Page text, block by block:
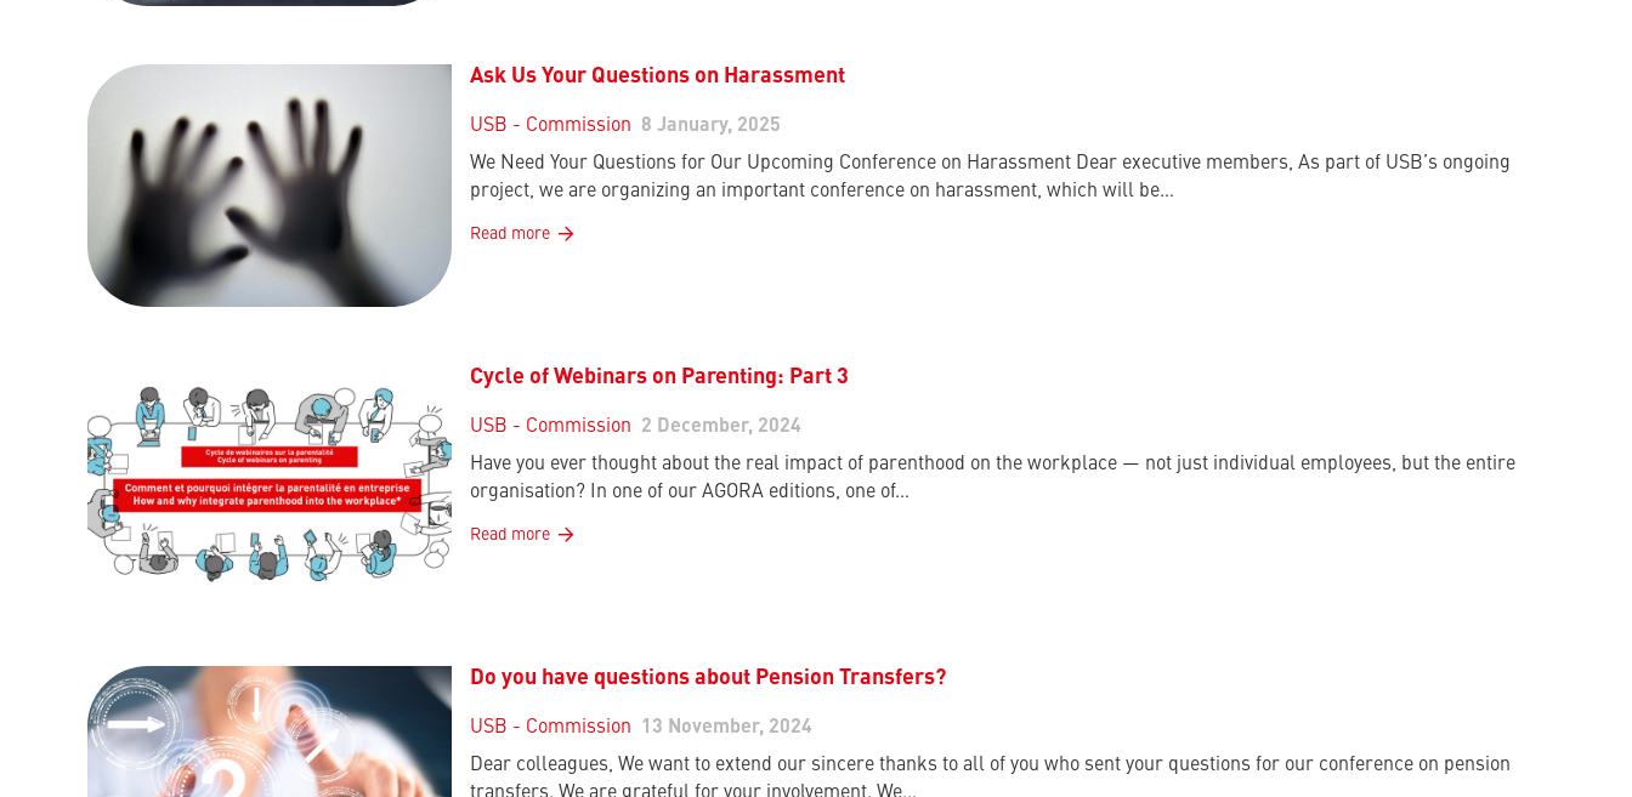
Ask Us Your Questions on Harassment
USB - Commission
8 January, 2025
We Need Your Questions for Our Upcoming Conference on Harassment Dear executive members, As part of USB’s ongoing
project, we are organizing an important conference on harassment, which will be…
Read more
Cycle of Webinars on Parenting: Part 3
USB - Commission
2 December, 2024
Have you ever thought about the real impact of parenthood on the workplace — not just individual employees, but the entire
organisation? In one of our AGORA editions, one of…
Read more
Do you have questions about Pension Transfers?
USB - Commission
13 November, 2024
Dear colleagues, We want to extend our sincere thanks to all of you who sent your questions for our conference on pension